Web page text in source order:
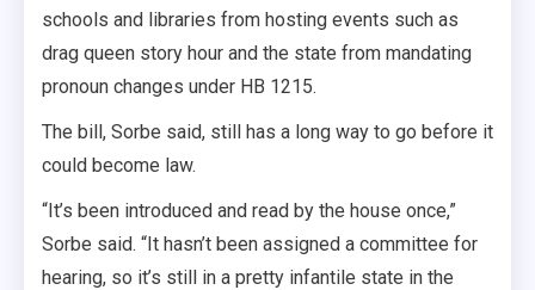
schools and libraries from hosting events such as
drag queen story hour and the state from mandating
pronoun changes under HB 1215.
The bill, Sorbe said, still has a long way to go before it
could become law.
“It’s been introduced and read by the house once,”
Sorbe said. “It hasn’t been assigned a committee for
hearing, so it’s still in a pretty infantile state in the